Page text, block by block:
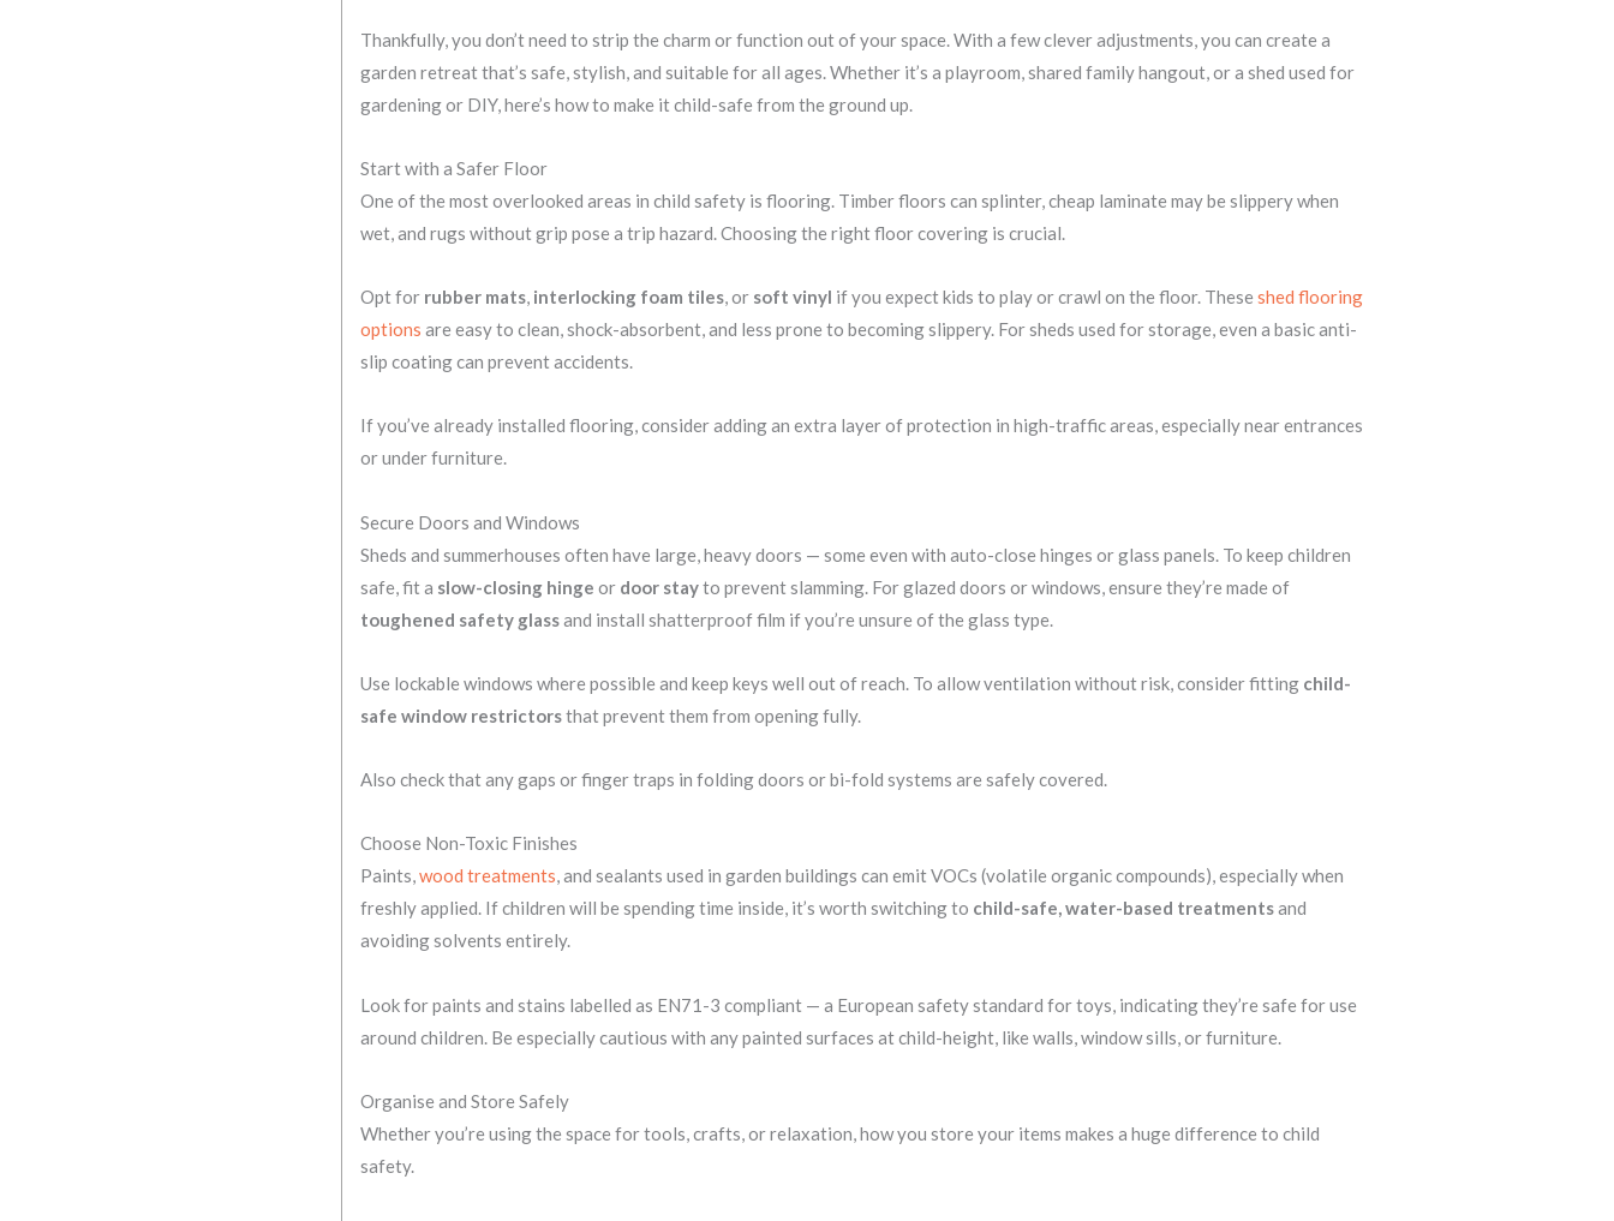
Thankfully, you don’t need to strip the charm or function out of your space. With a few clever adjustments, you can create a
garden retreat that’s safe, stylish, and suitable for all ages. Whether it’s a playroom, shared family hangout, or a shed used for
gardening or DIY, here’s how to make it child-safe from the ground up.
Start with a Safer Floor
One of the most overlooked areas in child safety is flooring. Timber floors can splinter, cheap laminate may be slippery when
wet, and rugs without grip pose a trip hazard. Choosing the right floor covering is crucial.
Opt for rubber mats, interlocking foam tiles, or soft vinyl if you expect kids to play or crawl on the floor. These shed flooring
options are easy to clean, shock-absorbent, and less prone to becoming slippery. For sheds used for storage, even a basic anti-
slip coating can prevent accidents.
If you’ve already installed flooring, consider adding an extra layer of protection in high-traffic areas, especially near entrances
or under furniture.
Secure Doors and Windows
Sheds and summerhouses often have large, heavy doors — some even with auto-close hinges or glass panels. To keep children
safe, fit a slow-closing hinge or door stayto prevent slamming. For glazed doors or windows, ensure they’re made of
toughened safety glassand install shatterproof film if you’re unsure of the glass type.
Use lockable windows where possible and keep keys well out of reach. To allow ventilation without risk, consider fitting child-
safe window restrictorsthat prevent them from opening fully.
Also check that any gaps or finger traps in folding doors or bi-fold systems are safely covered.
Choose Non-Toxic Finishes
Paints,wood treatments, and sealants used in garden buildings can emit VOCs (volatile organic compounds), especially when
freshly applied. If children will be spending time inside, it’s worth switching to child-safe, water-based treatmentsand
avoiding solvents entirely.
Look for paints and stains labelled as EN71-3 compliant — a European safety standard for toys, indicating they’re safe for use
around children. Be especially cautious with any painted surfaces at child-height, like walls, window sills, or furniture.
Organise and Store Safely
Whether you’re using the space for tools, crafts, or relaxation, how you store your items makes a huge difference to child
safety.